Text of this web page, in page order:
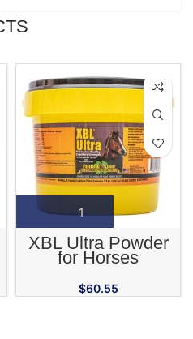
XBL Ultra Powder
for Horses
$60.55